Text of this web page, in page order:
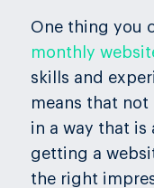
One thing you
monthly
skills and
means that
in a way that
getting a
the right